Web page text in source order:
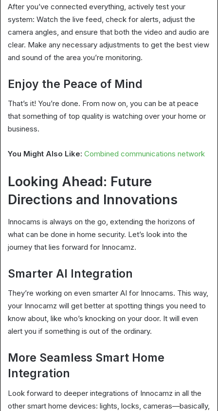
After you’ve connected everything, actively test your
system: Watch the live feed, check for alerts, adjust the
camera angles, and ensure that both the video and audio are
clear. Make any necessary adjustments to get the best view
and sound of the area you’re monitoring.
Enjoy the Peace of Mind
That’s it! You’re done. From now on, you can be at peace
that something of top quality is watching over your home or
business.
You Might Also Like: Combined communications network
Looking Ahead: Future
Directions and Innovations
Innocams is always on the go, extending the horizons of
what can be done in home security. Let’s look into the
journey that lies forward for Innocamz.
Smarter AI Integration
They’re working on even smarter AI for Innocams. This way,
your Innocamz will get better at spotting things you need to
know about, like who’s knocking on your door. It will even
alert you if something is out of the ordinary.
More Seamless Smart Home
Integration
Look forward to deeper integrations of Innocamz in all the
other smart home devices: lights, locks, cameras—basically,